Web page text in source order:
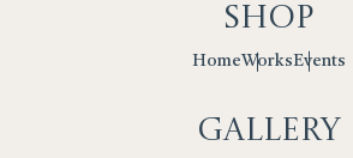
Shop
HomeWorksEvents
Gallery